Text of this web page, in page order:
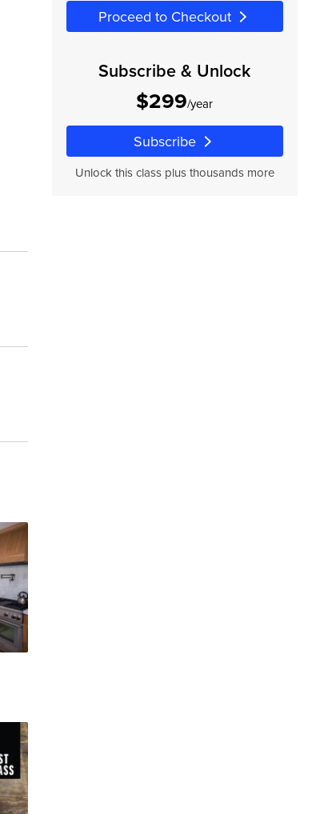
Proceed to Checkout
Subscribe & Unlock
$299/year
Subscribe
Unlock this class plus thousands more